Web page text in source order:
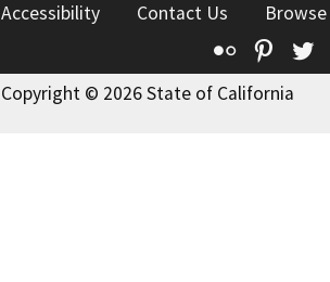
Accessibility
Contact Us
Flickr
Copyright © 2026 State of California